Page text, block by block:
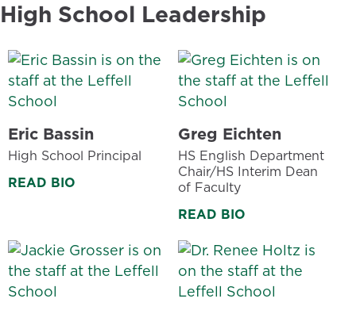
High School Leadership
Eric Bassin
High School Principal
READ BIO
Greg Eichten
HS English Department
Chair/HS Interim Dean
of Faculty
READ BIO